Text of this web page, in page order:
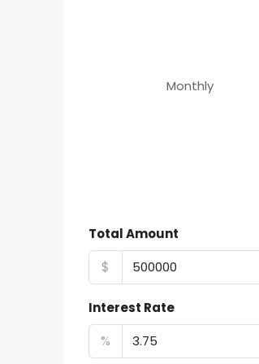
Monthly
Total Amount
$
Interest Rate
%